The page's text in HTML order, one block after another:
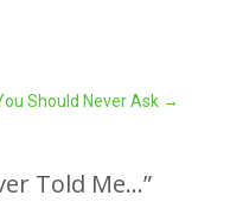
Should Never Ask →
Told Me…”